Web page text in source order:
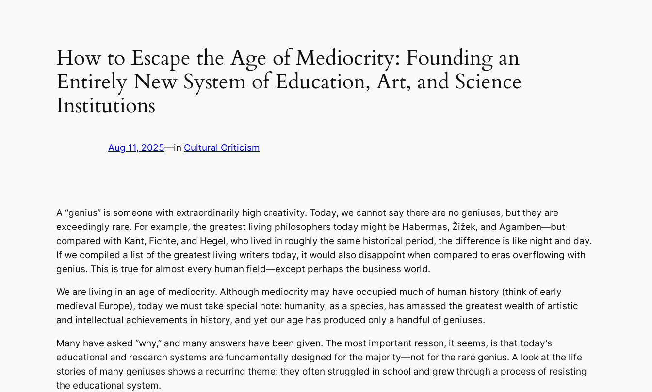
How to Escape the Age of Mediocrity: Founding an
Entirely New System of Education, Art, and Science
Institutions
Aug 11, 2025—in Cultural Criticism
A “genius” is someone with extraordinarily high creativity. Today, we cannot say there are no geniuses, but they are
exceedingly rare. For example, the greatest living philosophers today might be Habermas, Žižek, and Agamben—but
compared with Kant, Fichte, and Hegel, who lived in roughly the same historical period, the difference is like night and day.
If we compiled a list of the greatest living writers today, it would also disappoint when compared to eras overflowing with
genius. This is true for almost every human field—except perhaps the business world.
We are living in an age of mediocrity. Although mediocrity may have occupied much of human history (think of early
medieval Europe), today we must take special note: humanity, as a species, has amassed the greatest wealth of artistic
and intellectual achievements in history, and yet our age has produced only a handful of geniuses.
Many have asked “why,” and many answers have been given. The most important reason, it seems, is that today’s
educational and research systems are fundamentally designed for the majority—not for the rare genius. A look at the life
stories of many geniuses shows a recurring theme: they often struggled in school and grew through a process of resisting
the educational system.